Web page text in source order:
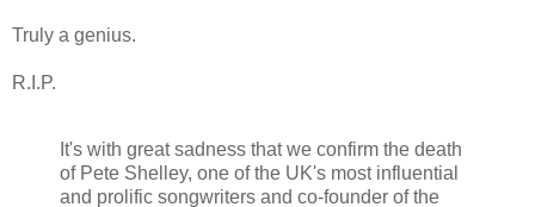
Truly a genius.
R.I.P.
It's with great sadness that we confirm the death
of Pete Shelley, one of the UK's most influential
and prolific songwriters and co-founder of the